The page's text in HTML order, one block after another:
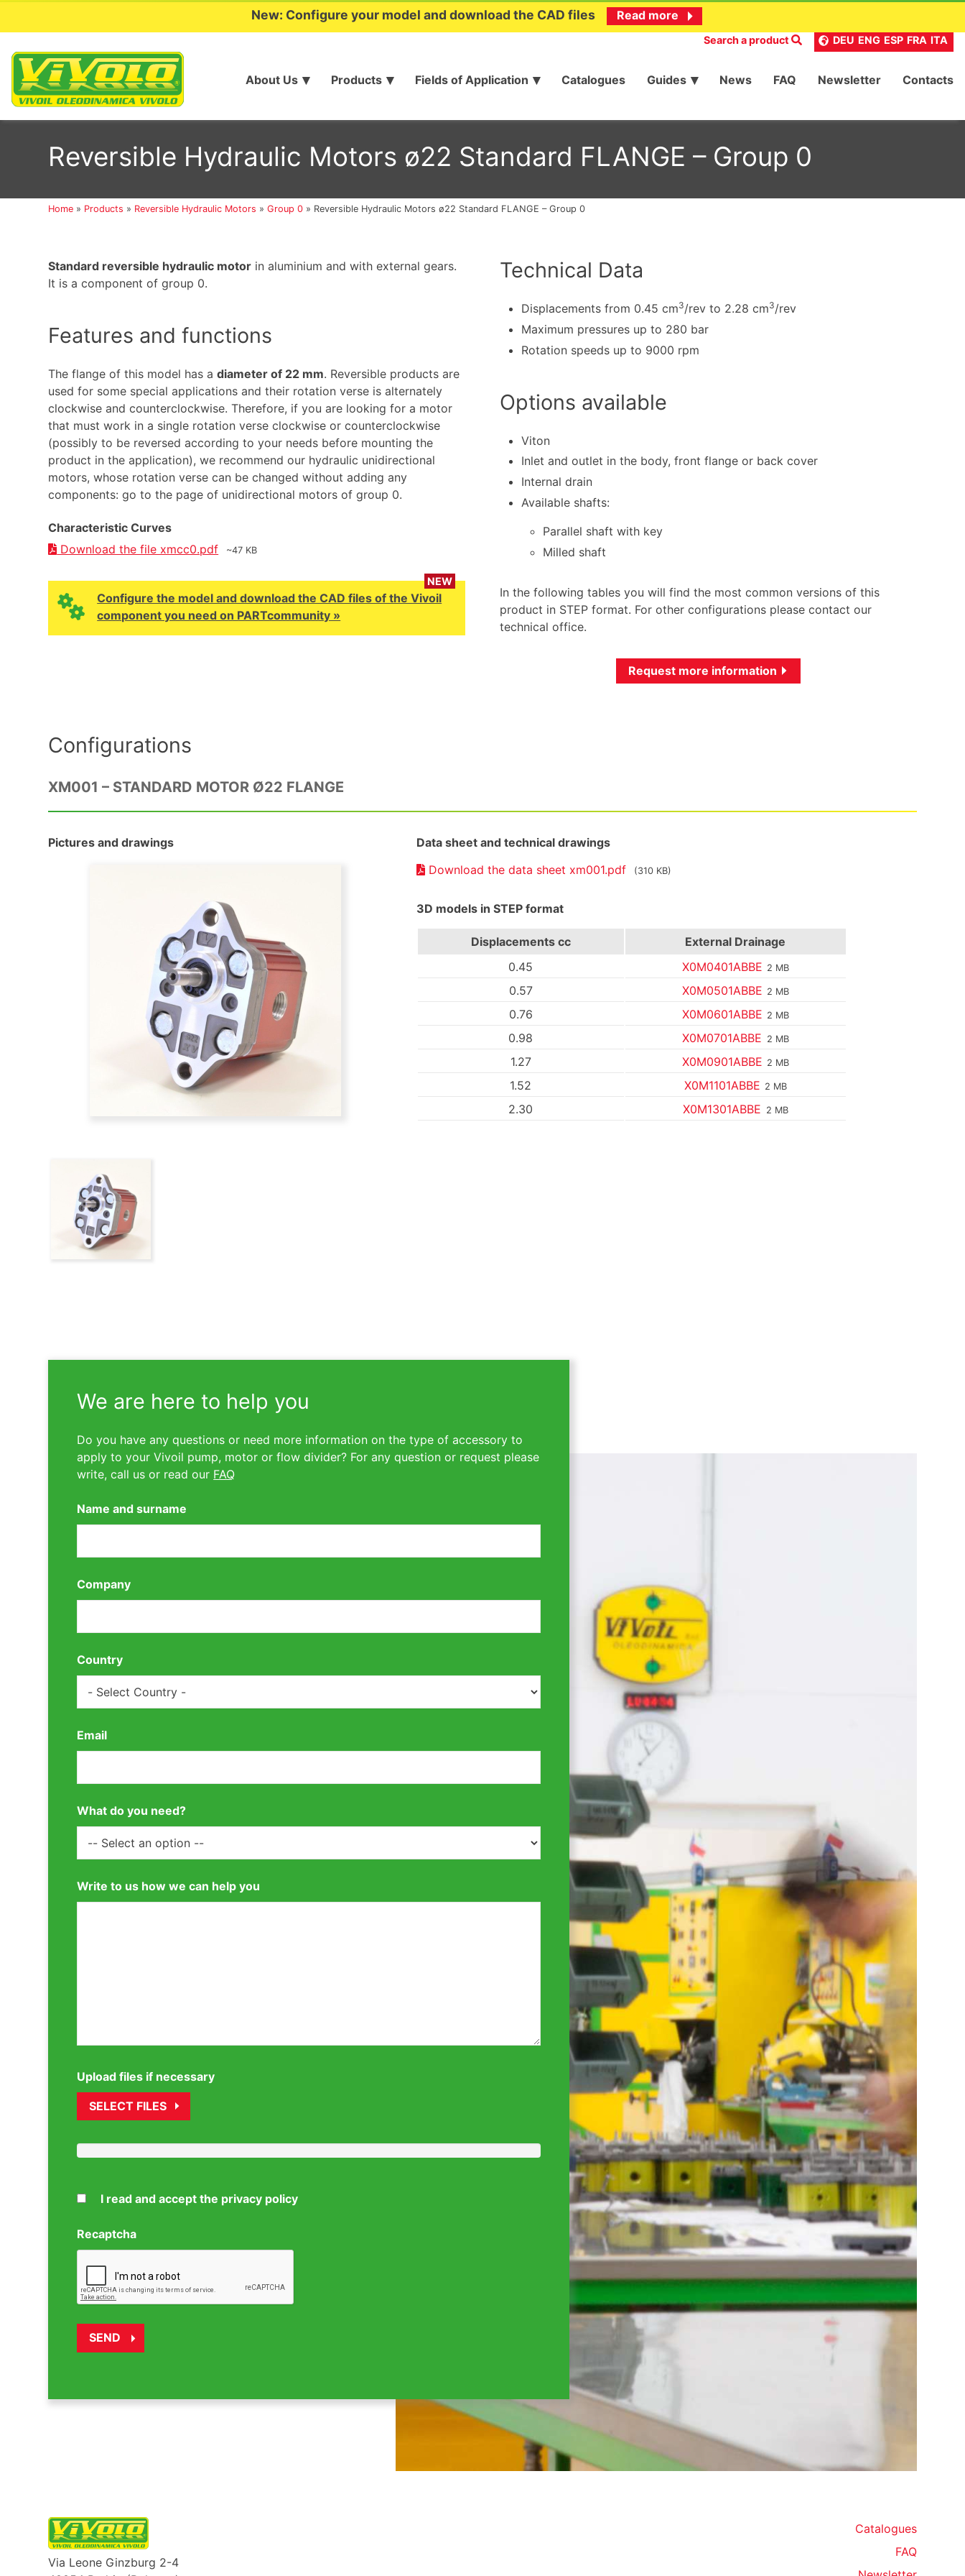
New: Configure your model and download the CAD files Read more
Search a product DEU ENG ESP FRA ITA
About Us Products Fields of Application Catalogues Guides News FAQ Newsletter Contacts
Reversible Hydraulic Motors ø22 Standard FLANGE – Group 0
Home » Products » Reversible Hydraulic Motors »Group 0 » Reversible Hydraulic Motors ø22 Standard FLANGE – Group 0
Standard reversible hydraulic motor in aluminium and with external gears.
It is a component of group 0.
Features and functions
The flange of this model has adiameter of 22 mm. Reversible products are
used for some special applications and their rotation verse is alternately
clockwise and counterclockwise. Therefore, if you are looking for a motor
that must work in a single rotation verse clockwise or counterclockwise
(possibly to be reversed according to your needs before mounting the
product in the application), we recommend our hydraulic unidirectional
motors, whose rotation verse can be changed without adding any
components: go to the page of unidirectional motors of group 0.
Characteristic Curves
Download the file xmcc0.pdf
~47 KB
NEW
Configure the model and download the CAD files of the Vivoil
component you need on PARTcommunity »
Technical Data
Displacements from 0.45 cm3/rev to 2.28 cm3/rev
Maximum pressures up to 280 bar
Rotation speeds up to 9000 rpm
Options available
Viton
Inlet and outlet in the body, front flange or back cover
Internal drain
Available shafts:
Parallel shaft with key
Milled shaft
In the following tables you will find the most common versions of this
product in STEP format. For other configurations please contact our
technical office.
Request more information
Configurations
XM001 – STANDARD MOTOR Ø22 FLANGE
Pictures and drawings
Data sheet and technical drawings
Download the data sheet xm001.pdf
(310 KB)
3D models in STEP format
Displacements cc
External Drainage
0.45
X0M0401ABBE 2 MB
0.57 X0M0501ABBE 2 MB
0.76 X0M0601ABBE 2 MB
0.98 X0M0701ABBE 2 MB
1.27 X0M0901ABBE 2 MB
1.52 X0M1101ABBE 2 MB
2.30 X0M1301ABBE 2 MB
We are here to help you
Do you have any questions or need more information on the type of accessory to
apply to your Vivoil pump, motor or flow divider? For any question or request please
write, call us or read our FAQ
Name and surname
Company
Country
Email
What do you need?
Write to us how we can help you
Upload files if necessary
SELECT FILES
I read and accept the privacy policy
Recaptcha
Via Leone Ginzburg 2-4
Catalogues
FAQ